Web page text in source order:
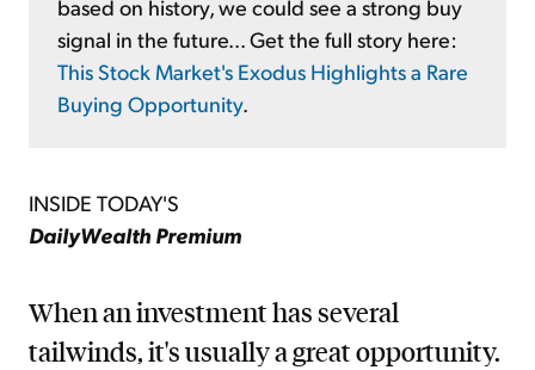
based on history, we could see a strong buy
signal in the future... Get the full story here:
This Stock Market's Exodus Highlights a Rare
Buying Opportunity.
INSIDE TODAY'S
DailyWealth Premium
When an investment has several
tailwinds, it's usually a great opportunity.